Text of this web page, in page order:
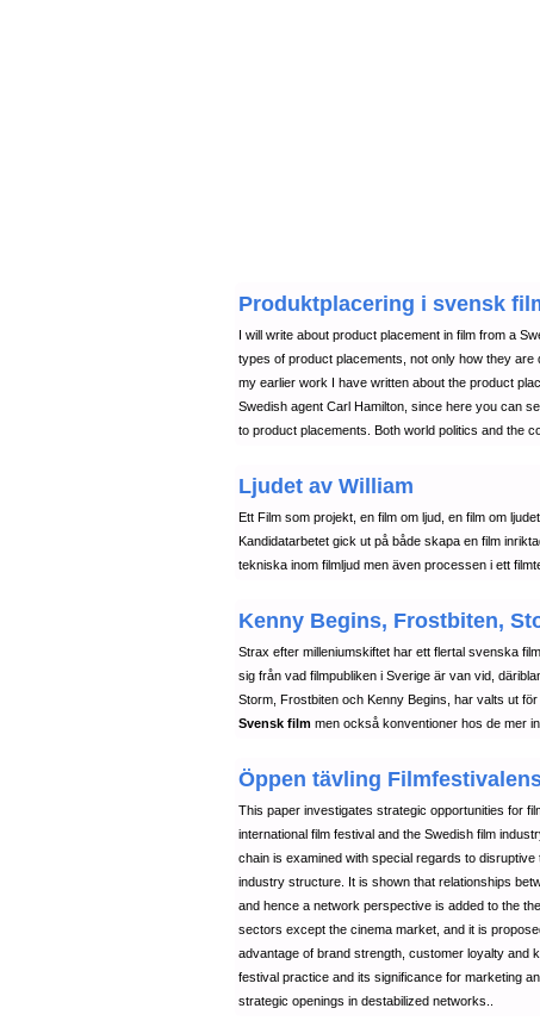
Produktplacering i svensk
I will write about product placement in film from a
types of product placements, not only how they
my earlier work I have written about the product
Swedish agent Carl Hamilton, since here you can
to product placements. Both world politics and the
Ljudet av William
Ett Film som projekt, en film om ljud, en film om
Kandidatarbetet gick ut på både skapa en film
tekniska inom filmljud men även processen i ett
Kenny Begins, Frostbiten,
Strax efter milleniumskiftet har ett flertal svenska
sig från vad filmpubliken i Sverige är van vid,
Storm, Frostbiten och Kenny Begins, har valts ut
Svensk film men också konventioner hos de mer
Öppen tävling
This paper investigates strategic opportunities for
international film festival and the Swedish film
chain is examined with special regards to
industry structure. It is shown that relationships
and hence a network perspective is added to the
sectors except the cinema market, and it is
advantage of brand strength, customer loyalty and
festival practice and its significance for marketing
strategic openings in destabilized networks..